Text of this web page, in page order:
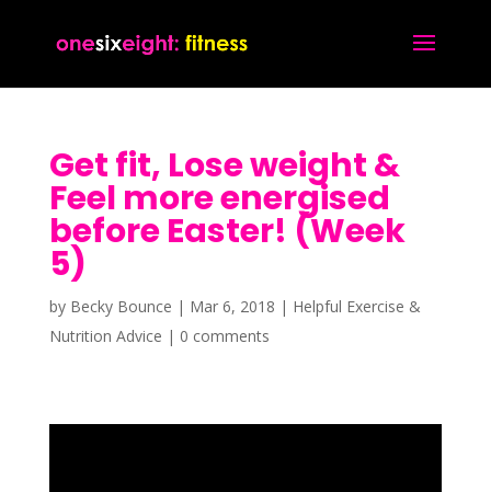
Get fit, Lose weight &
Feel more energised
before Easter! (Week
5)
by Becky Bounce | Mar 6, 2018 | Helpful Exercise &
Nutrition Advice | 0 comments